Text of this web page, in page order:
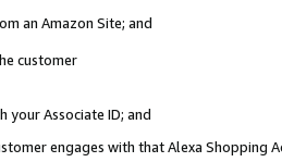
an Amazon Site; and
customer
your Associate ID; and
engages with that Alexa Shopping